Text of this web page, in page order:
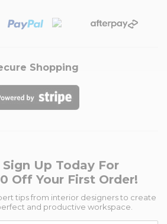
Shopping
Sign Up Today For
Off Your First Order!
tips from interior designers to create
and productive workspace.